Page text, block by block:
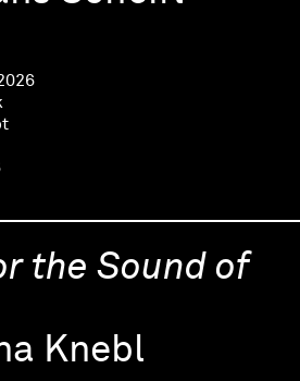
the Sound of
Knebl